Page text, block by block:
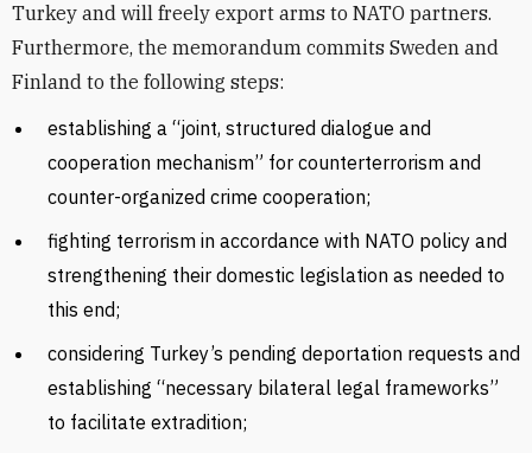
Turkey and will freely export arms to NATO partners.
Furthermore, the memorandum commits Sweden and
Finland to the following steps:
establishing a “joint, structured dialogue and
cooperation mechanism” for counterterrorism and
counter-organized crime cooperation;
fighting terrorism in accordance with NATO policy and
strengthening their domestic legislation as needed to
this end;
considering Turkey’s pending deportation requests and
establishing “necessary bilateral legal frameworks”
to facilitate extradition;